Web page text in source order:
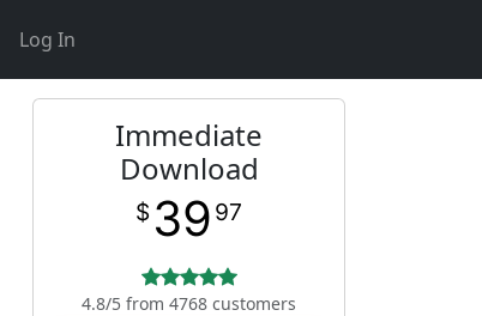
Log In
Immediate
Download
$ 39 97
4.8/5 from 4768 customers